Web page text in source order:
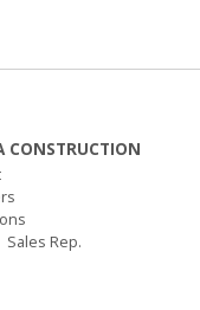
CONSTRUCTION
Sales Rep.